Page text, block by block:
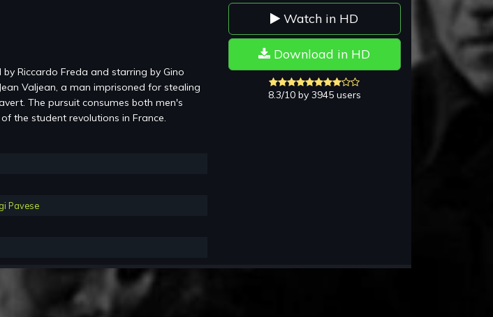
Riccardo Freda and starring by Gino
Valjean, a man imprisoned for stealing
The pursuit consumes both men's
the student revolutions in France.
Pavese
Watch in HD
Download in HD
8.3/10 by 3945 users